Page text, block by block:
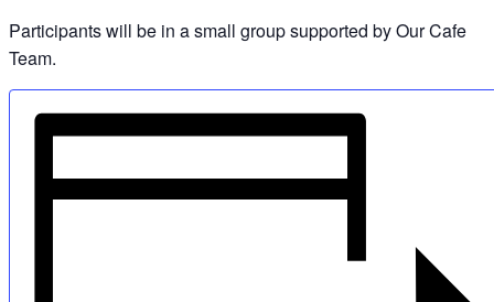
Participants will be in a small group supported by Our Cafe
Team.